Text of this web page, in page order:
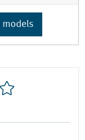
models